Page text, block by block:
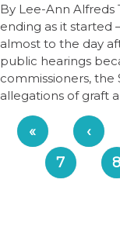
By Lee-Ann Alfreds
ending as it started
almost to the day
public hearings
commissioners, the
allegations of graft
« ‹
7
8